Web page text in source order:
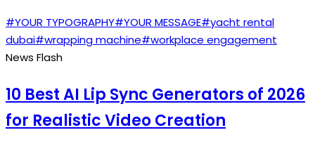
#YOUR TYPOGRAPHY#YOUR MESSAGE#yacht rental
dubai#wrapping machine#workplace engagement
News Flash
10 Best AI Lip Sync Generators of 2026
for Realistic Video Creation